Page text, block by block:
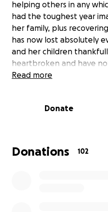
helping others in any
had the toughest year
her family, plus
has now lost absolutely
and her children
heartbroken and have
their backs. Please, if
It would be so much
Read more
Donate
Donations 102